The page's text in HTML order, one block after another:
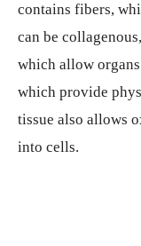
contains fibers,
can be
which allow
which provide
tissue also allows
into cells.